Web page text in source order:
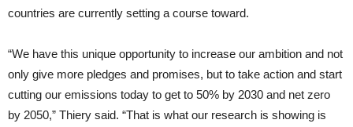
countries are currently setting a course toward.
“We have this unique opportunity to increase our ambition and not
only give more pledges and promises, but to take action and start
cutting our emissions today to get to 50% by 2030 and net zero
by 2050,” Thiery said. “That is what our research is showing is